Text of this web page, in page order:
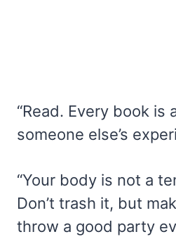
“Read. Every book is
someone else’s
“Your body is not a
Don’t trash it, but
throw a good party